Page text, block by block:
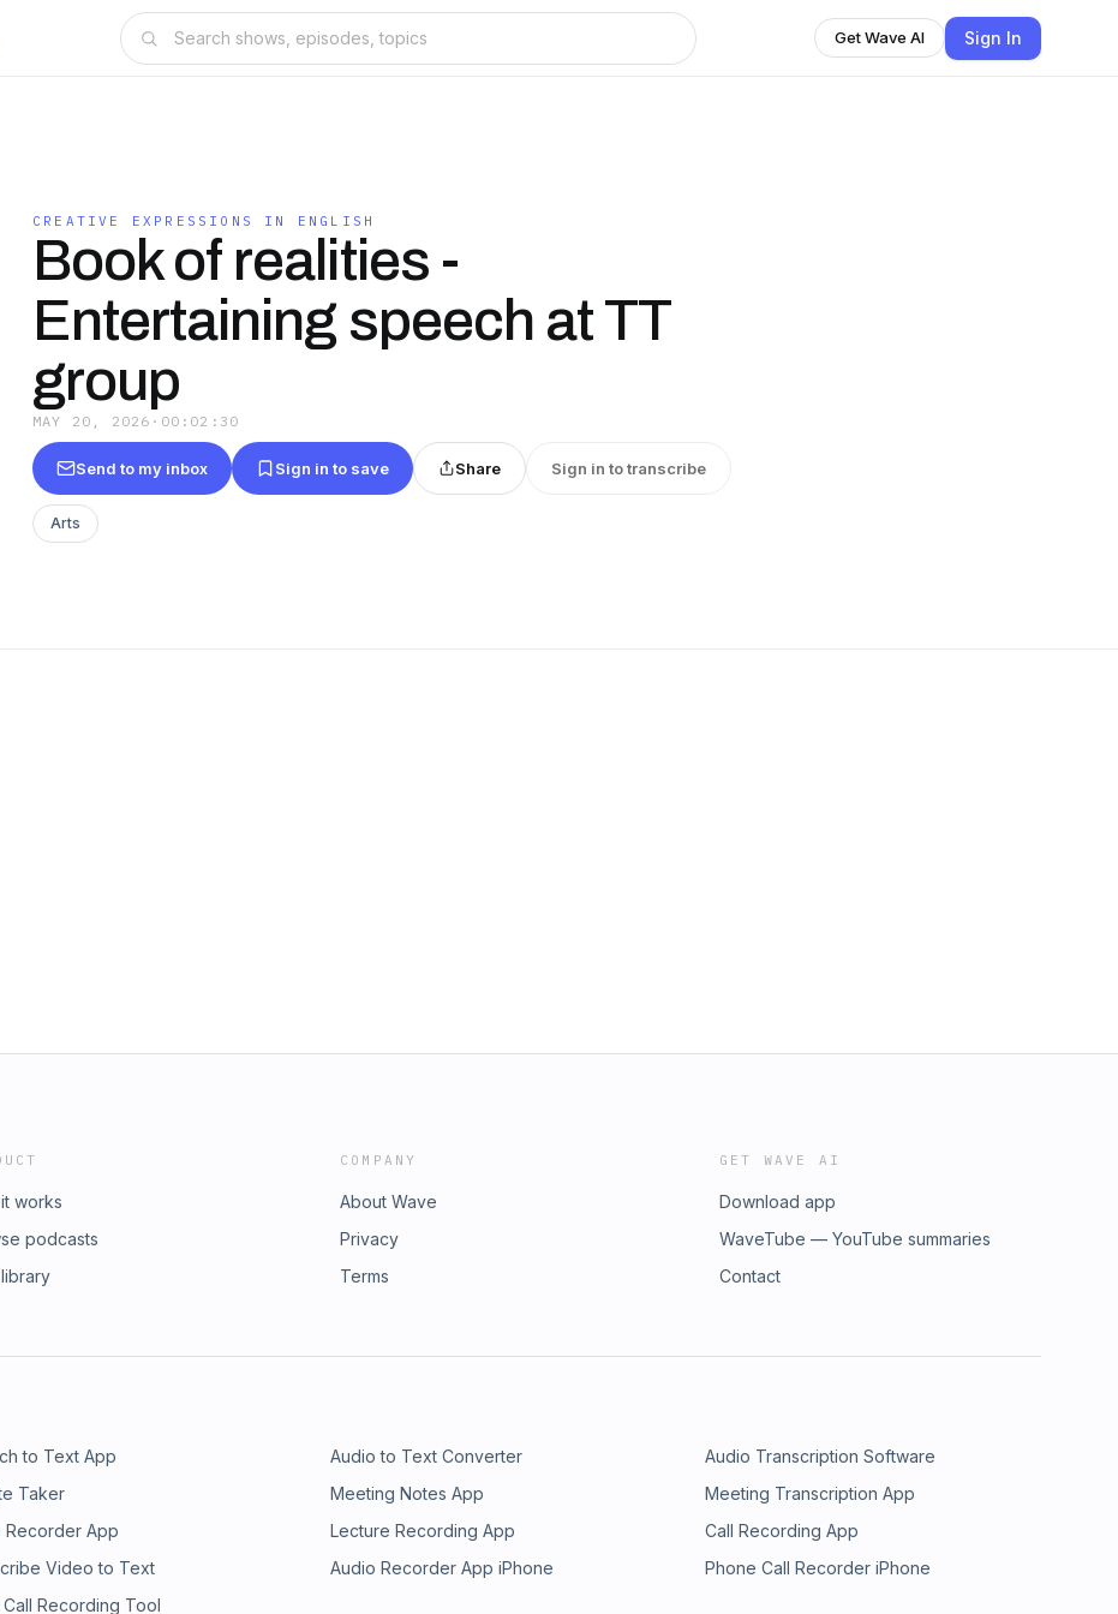
Get Wave AI Sign In
CREATIVE EXPRESSIONS IN ENGLISH
Book of realities -
Entertaining speech at TT
group
MAY 20, 2026 · 00:02:30
Send to my inbox Sign in to save Share Sign in to transcribe
Arts
works
podcasts
COMPANY
About Wave
Privacy
Terms
GET WAVE AI
Download app
WaveTube — YouTube summaries
Contact
to Text App Audio to Text Converter
Audio Transcription Software
Taker Meeting Notes App
Meeting Transcription App
Recorder App Lecture Recording App
Call Recording App
Video to Text Audio Recorder App iPhone
Phone Call Recorder iPhone
Call Recording Tool